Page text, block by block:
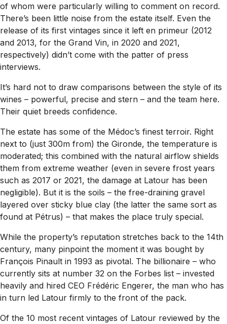
of whom were particularly willing to comment on record.
There’s been little noise from the estate itself. Even the
release of its first vintages since it left en primeur (2012
and 2013, for the Grand Vin, in 2020 and 2021,
respectively) didn’t come with the patter of press
interviews.
It’s hard not to draw comparisons between the style of its
wines – powerful, precise and stern – and the team here.
Their quiet breeds confidence.
The estate has some of the Médoc’s finest terroir. Right
next to (just 300m from) the Gironde, the temperature is
moderated; this combined with the natural airflow shields
them from extreme weather (even in severe frost years
such as 2017 or 2021, the damage at Latour has been
negligible). But it is the soils – the free-draining gravel
layered over sticky blue clay (the latter the same sort as
found at Pétrus) – that makes the place truly special.
While the property’s reputation stretches back to the 14th
century, many pinpoint the moment it was bought by
François Pinault in 1993 as pivotal. The billionaire – who
currently sits at number 32 on the Forbes list – invested
heavily and hired CEO Frédéric Engerer, the man who has
in turn led Latour firmly to the front of the pack.
Of the 10 most recent vintages of Latour reviewed by the